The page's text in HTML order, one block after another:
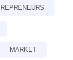
MARKET